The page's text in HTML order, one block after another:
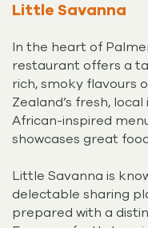
Little Savanna
In the heart of
restaurant offers a
rich, smoky flavours
Zealand’s fresh,
African-inspired
showcases great
Little Savanna is
delectable sharing
prepared with a